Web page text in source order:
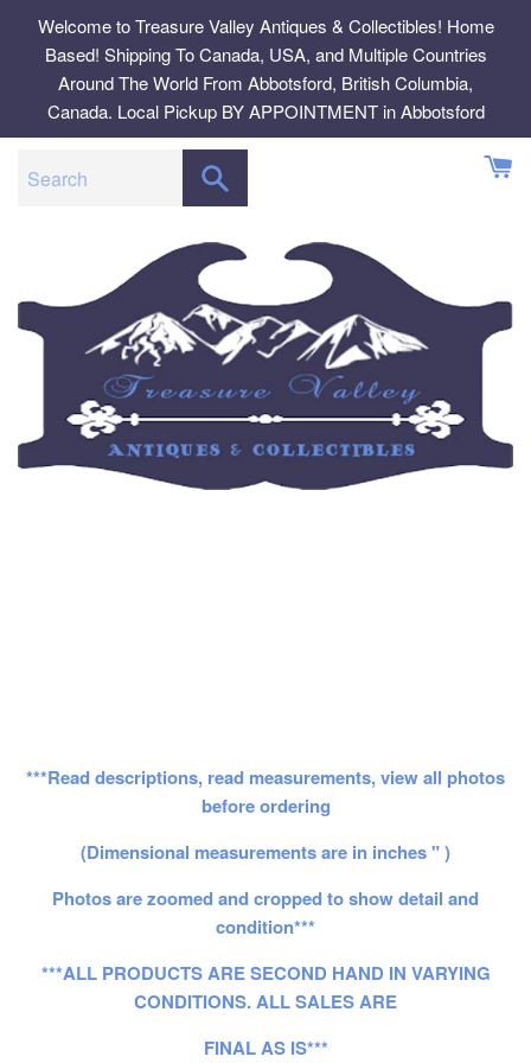
content
Welcome to Treasure Valley Antiques & Collectibles! Home
Based! Shipping To Canada, USA, and Multiple Countries
Around The World From Abbotsford, British Columbia,
Canada. Local Pickup BY APPOINTMENT in Abbotsford
***Read descriptions, read measurements, view all photos
before ordering
(Dimensional measurements are in inches " )
Photos are zoomed and cropped to show detail and
condition***
***ALL PRODUCTS ARE SECOND HAND IN VARYING
CONDITIONS. ALL SALES ARE
FINAL AS IS***